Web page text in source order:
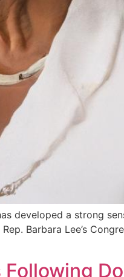
developed a strong
Barbara Lee’s